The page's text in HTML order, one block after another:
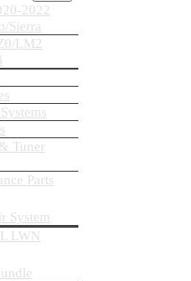
2022
Sierra
LM2
Tuner
Parts
System
LWN